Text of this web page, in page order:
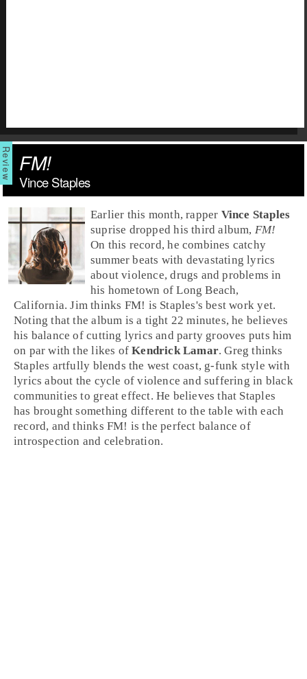
FM!
Vince Staples
Earlier this month,rapper Vince Staples
suprise dropped his third album, FM!
On this record, he combines catchy
summer beats with devastating lyrics
about violence, drugs and problems in
his hometown ofLong Beach,
California.Jim thinks FM! is Staples's best work yet.
Noting that the album is a tight 22 minutes, he believes
his balance of cutting lyrics and party grooves puts him
on par with the likes ofKendrick Lamar.Greg thinks
Staples artfully blends the west coast, g-funk style with
lyrics about the cycle of violence and suffering in black
communities to great effect. He believes that Staples
has brought something different to the table with each
record, and thinks FM! is the perfect balance of
introspection and celebration.